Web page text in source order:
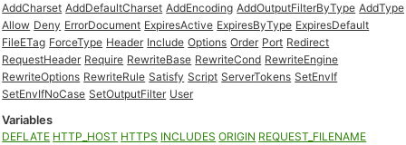
AddCharset AddDefaultCharset AddEncoding AddOutputFilterByType AddType
Allow Deny ErrorDocument ExpiresActive ExpiresByType ExpiresDefault
FileETag ForceType Header Include Options Order Port Redirect
RequestHeader Require RewriteBase RewriteCond RewriteEngine
RewriteOptions RewriteRule Satisfy Script ServerTokens SetEnvIf
SetEnvIfNoCase SetOutputFilter User
Variables
DEFLATE HTTP_HOST HTTPS INCLUDES ORIGIN REQUEST_FILENAME